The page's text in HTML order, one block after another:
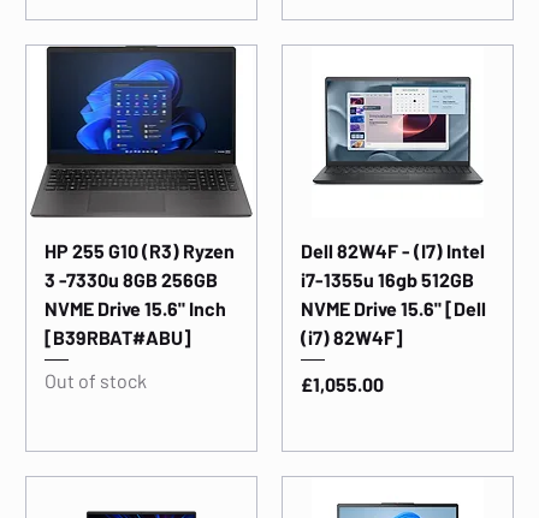
HP 255 G10 (R3) Ryzen
3 -7330u 8GB 256GB
NVME Drive 15.6" Inch
[B39RBAT#ABU]
Out of stock
Dell 82W4F - (I7) Intel
i7-1355u 16gb 512GB
NVME Drive 15.6" [Dell
(i7) 82W4F]
Price
£1,055.00